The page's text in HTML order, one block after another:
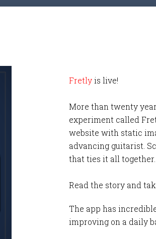
Fretlyis live!
More than twenty
experiment called
website with static
advancing guitarist.
that ties it all together.
Read the story and
The app has
improving on a daily